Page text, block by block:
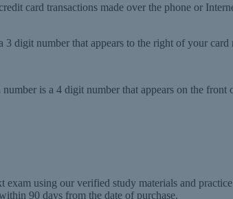
card transactions made over the phone or
digit number that appears to the right of your card
is a 4 digit number that appears on the
exam using our verified study materials and
90 days from the date of purchase.